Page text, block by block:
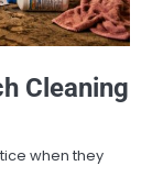
Cleaning
when they